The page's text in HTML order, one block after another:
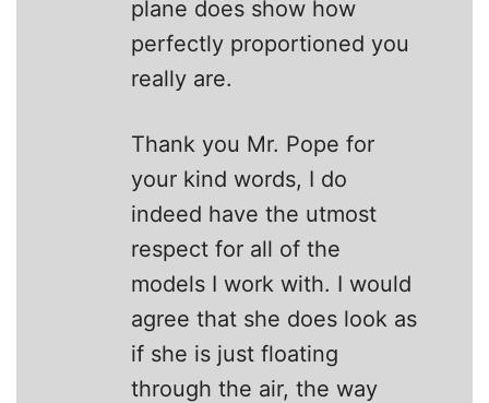
plane does show how
perfectly proportioned you
really are.
Thank you Mr. Pope for
your kind words, I do
indeed have the utmost
respect for all of the
models I work with. I would
agree that she does look as
if she is just floating
through the air, the way